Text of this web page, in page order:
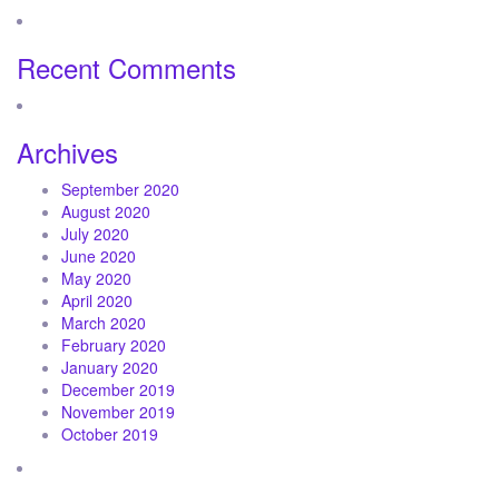
Recent Comments
Archives
September 2020
August 2020
July 2020
June 2020
May 2020
April 2020
March 2020
February 2020
January 2020
December 2019
November 2019
October 2019